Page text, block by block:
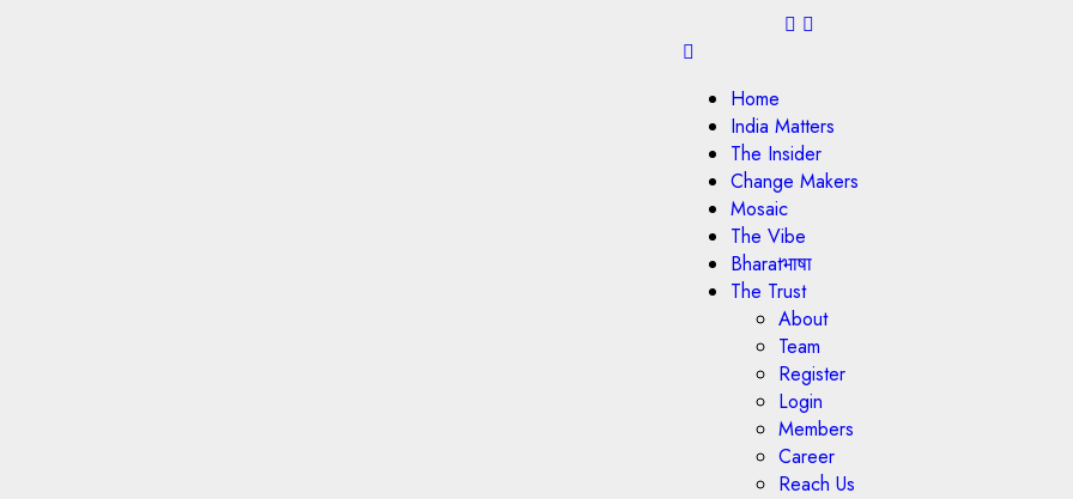
Home
India Matters
The Insider
Change Makers
Mosaic
The Vibe
Bharatभाषा
The Trust
About
Team
Register
Login
Members
Career
Reach Us